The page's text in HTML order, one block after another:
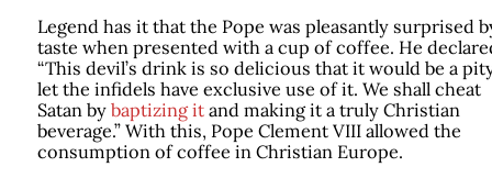
Legend has it that the Pope was pleasantly surprised
taste when presented with a cup of coffee. He
“This devil’s drink is so delicious that it would be a
let the infidels have exclusive use of it. We shall cheat
Satan by baptizing itand making it a truly Christian
beverage.” With this, Pope Clement VIII allowed the
consumption of coffee in Christian Europe.